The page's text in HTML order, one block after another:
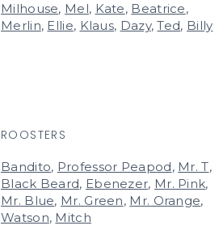
Milhouse, Mel, Kate, Beatrice,
Merlin, Ellie, Klaus, Dazy,Ted, Billy
Bandito, Professor Peapod, Mr. T,
Black Beard, Ebenezer, Mr. Pink,
Mr. Blue, Mr. Green, Mr. Orange,
Watson, Mitch
ROOSTERS